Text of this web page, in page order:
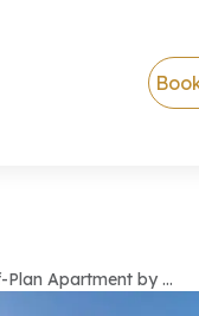
Plan Apartment by …